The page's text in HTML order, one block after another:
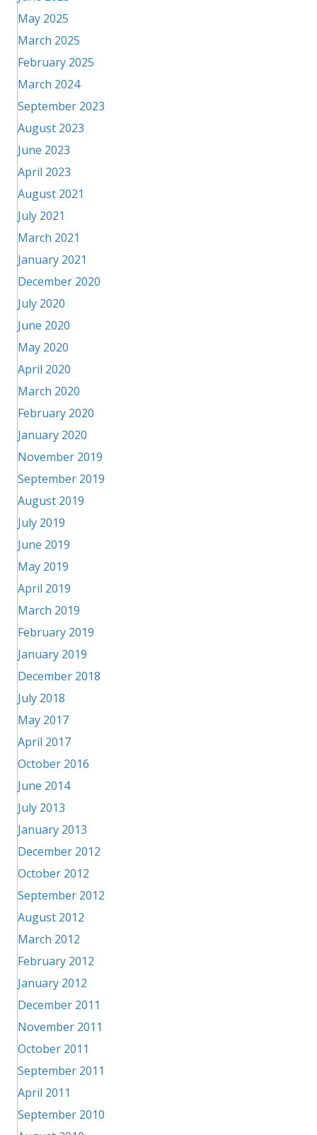
May 2025
March 2025
February 2025
March 2024
September 2023
August 2023
June 2023
April 2023
August 2021
July 2021
March 2021
January 2021
December 2020
July 2020
June 2020
May 2020
April 2020
March 2020
February 2020
January 2020
November 2019
September 2019
August 2019
July 2019
June 2019
May 2019
April 2019
March 2019
February 2019
January 2019
December 2018
July 2018
May 2017
April 2017
October 2016
June 2014
July 2013
January 2013
December 2012
October 2012
September 2012
August 2012
March 2012
February 2012
January 2012
December 2011
November 2011
October 2011
September 2011
April 2011
September 2010